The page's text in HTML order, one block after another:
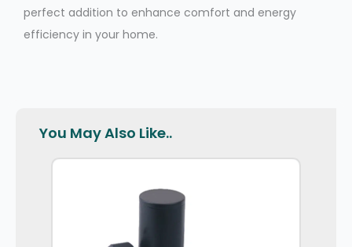
perfect addition to enhance comfort and energy
efficiency in your home.
You May Also Like..